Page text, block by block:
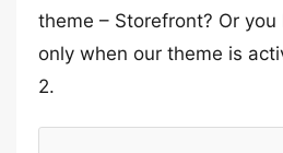
theme – Storefront? Or
only when our theme is
2.